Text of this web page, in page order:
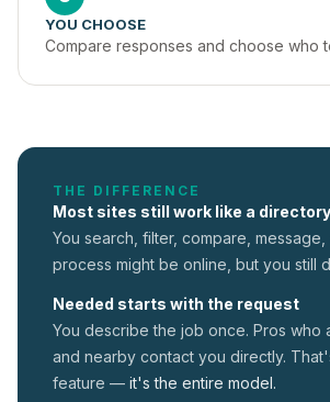
YOU CHOOSE
Compare responses and choose who
THE DIFFERENCE
Most sites still work like a directory
You search, filter, compare,
process might be online, but you still
Needed starts with the request
You describe the job once. Pros who
and nearby contact you directly.
feature — it's the entire model.